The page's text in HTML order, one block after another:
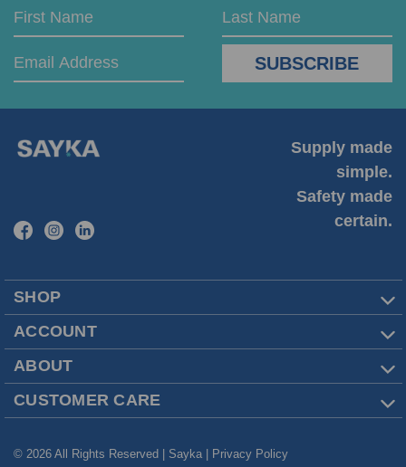
Email
Address
First
Name
Last
Name
Supply made
simple.
Safety made
certain.
SHOP
ACCOUNT
ABOUT
CUSTOMER CARE
© 2026 All Rights Reserved | Sayka | Privacy Policy